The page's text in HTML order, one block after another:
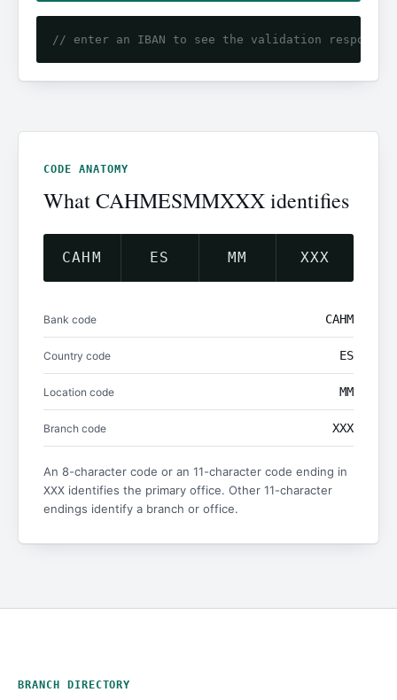
// enter an IBAN to see the validation response
CODE ANATOMY
What CAHMESMMXXX identifies
CAHM ES MM XXX
Bank code CAHM
Country code ES
Location code MM
Branch code XXX
An 8-character code or an 11-character code ending in
XXX identifies the primary office. Other 11-character
endings identify a branch or office.
BRANCH DIRECTORY